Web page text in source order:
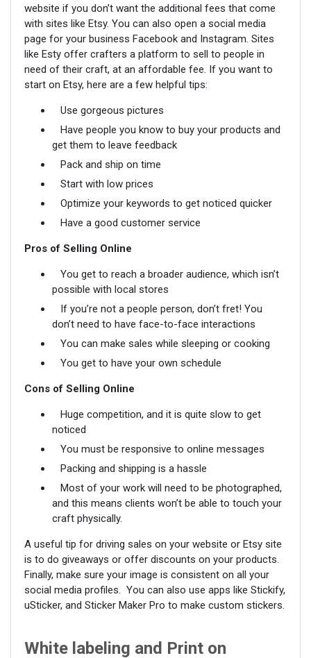
website if you don’t want the additional fees that come
with sites like Etsy. You can also open a social media
page for your business Facebook and Instagram. Sites
like Esty offer crafters a platform to sell to people in
need of their craft, at an affordable fee. If you want to
start on Etsy, here are a few helpful tips:
Use gorgeous pictures
Have people you know to buy your products and
get them to leave feedback
Pack and ship on time
Start with low prices
Optimize your keywords to get noticed quicker
Have a good customer service
Pros of Selling Online
You get to reach a broader audience, which isn’t
possible with local stores
If you’re not a people person, don’t fret! You
don’t need to have face-to-face interactions
You can make sales while sleeping or cooking
You get to have your own schedule
Cons of Selling Online
Huge competition, and it is quite slow to get
noticed
You must be responsive to online messages
Packing and shipping is a hassle
Most of your work will need to be photographed,
and this means clients won’t be able to touch your
craft physically.
A useful tip for driving sales on your website or Etsy site
is to do giveaways or offer discounts on your products.
Finally, make sure your image is consistent on all your
social media profiles. You can also use apps like Stickify,
uSticker, and Sticker Maker Pro to make custom stickers.
White labeling and Print on